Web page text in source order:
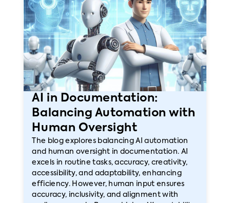
AI in Documentation:
Balancing Automation with
Human Oversight
The blog explores balancing AI automation
and human oversight in documentation. AI
excels in routine tasks, accuracy, creativity,
accessibility, and adaptability, enhancing
efficiency. However, human input ensures
accuracy, inclusivity, and alignment with